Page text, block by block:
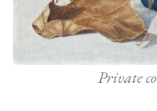
Private